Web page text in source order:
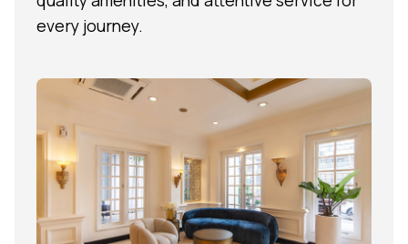
every journey.